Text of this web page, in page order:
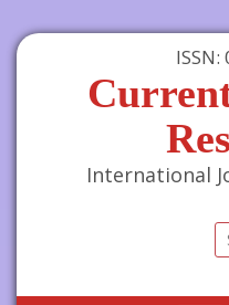
International